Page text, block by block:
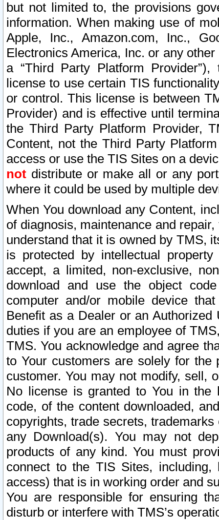
but not limited to, the provisions
information. When making use of
Apple, Inc., Amazon.com, Inc.,
Electronics America, Inc. or any
a “Third Party Platform
license to use certain TIS
or control. This license is between
Provider) and is effective until
the Third Party Platform Provider,
Content, not the Third Party
access or use the TIS Sites on a
not distribute or make all or any
where it could be used by multiple
When You download any Content,
of diagnosis, maintenance and
understand that it is owned by TMS,
is protected by intellectual
accept, a limited, non-exclusive,
download and use the object
computer and/or mobile device
Benefit as a Dealer or an
duties if you are an employee of
TMS. You acknowledge and agree
to Your customers are solely for the
customer. You may not modify, sell,
No license is granted to You in the
code, of the content downloaded,
copyrights, trade secrets,
any Download(s). You may not
products of any kind. You must
connect to the TIS Sites,
access) that is in working order and
You are responsible for ensuring
disturb or interfere with TMS’s